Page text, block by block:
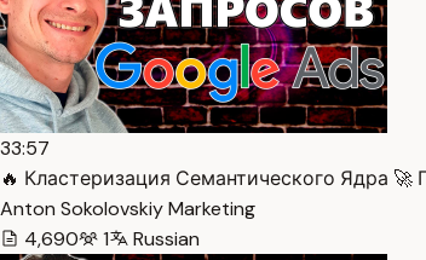
33:57
🔥 Кластеризация Семантического Ядра
Anton Sokolovskiy Marketing
4,690
1 Russian